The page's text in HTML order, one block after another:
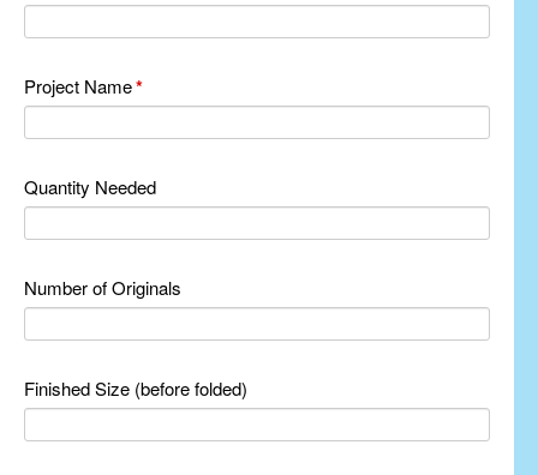
Project Name*
Quantity Needed
Number of Originals
Finished Size (before folded)